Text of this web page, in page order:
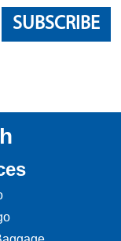
SUBSCRIBE